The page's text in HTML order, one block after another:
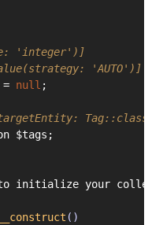
'integer')]
'AUTO')]
null ;
$tags;
initialize your
__construct ()